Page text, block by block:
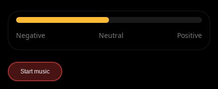
Start music
Negative Neutral Positive